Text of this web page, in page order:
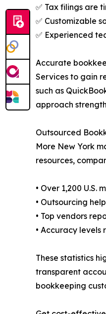
✅ Tax filings are
✅ Customizable
✅ Experienced
Accurate
Services to gain
such as
approach
Outsourced
More New York
resources,
• Over 1,200
• Outsourcing
• Top vendors
• Accuracy levels
These statistics
transparent
bookkeeping